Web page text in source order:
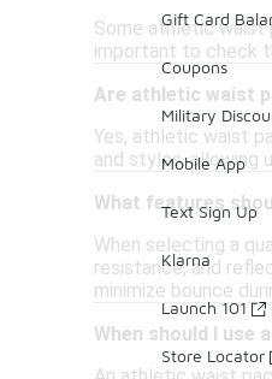
Some athletic waist
important to check
Are athletic waist
Yes, athletic waist
and styles, allowing
What features
When selecting a
resistance, and
minimize bounce
When should I use
Gift Card
Coupons
Military
Mobile App
Text Sign Up
Klarna
Launch 101
Store Locator